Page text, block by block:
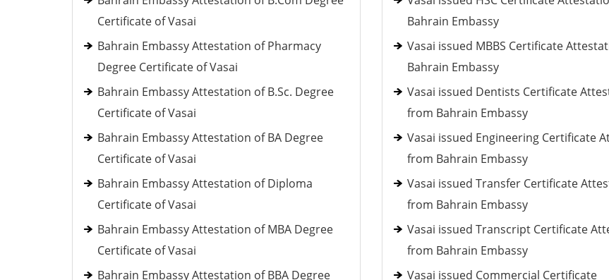
Certificate of Vasai
Bahrain Embassy Attestation of Pharmacy
Degree Certificate of Vasai
Bahrain Embassy Attestation of B.Sc. Degree
Certificate of Vasai
Bahrain Embassy Attestation of BA Degree
Certificate of Vasai
Bahrain Embassy Attestation of Diploma
Certificate of Vasai
Bahrain Embassy Attestation of MBA Degree
Certificate of Vasai
Bahrain Embassy Attestation of BBA Degree
Bahrain Embassy
Vasai issued MBBS Certificate
Bahrain Embassy
Vasai issued Dentists Certificate
from Bahrain Embassy
Vasai issued Engineering Certificate
from Bahrain Embassy
Vasai issued Transfer Certificate
from Bahrain Embassy
Vasai issued Transcript Certificate
from Bahrain Embassy
Vasai issued Commercial Certificate